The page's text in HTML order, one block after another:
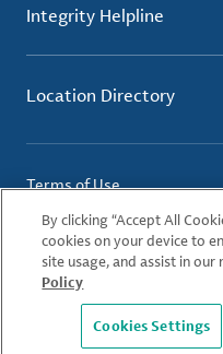
Integrity Helpline
Location Directory
Terms of Use
Privacy Policy
Cookie Policy
© 2026 Albemarle
By clicking “Accept All
cookies on your device to
site usage, and assist in
Policy
Cookies Settings